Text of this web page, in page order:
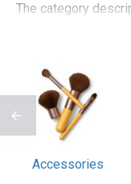
The category
the left which
including fit or fill
as products,
Advanced Product
paid extensions. It
Accessories